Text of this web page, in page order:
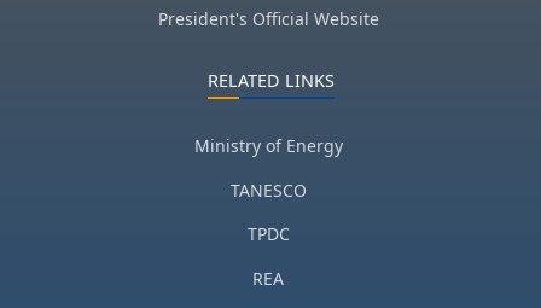
President's Official Website
RELATED LINKS
Ministry of Energy
TANESCO
TPDC
REA